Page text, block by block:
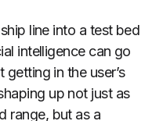
line into a test bed
intelligence can go
in the user’s
up not just as
range, but as a